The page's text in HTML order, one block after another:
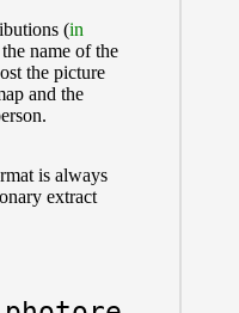
(in
name of the
the picture
and the
is always
extract